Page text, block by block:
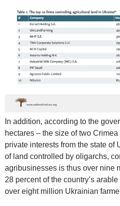
In addition, according to the
hectares – the size of two Crimea
private interests from the state of
of land controlled by oligarchs,
agribusinesses is thus over nine
28 percent of the country’s
over eight million Ukrainian